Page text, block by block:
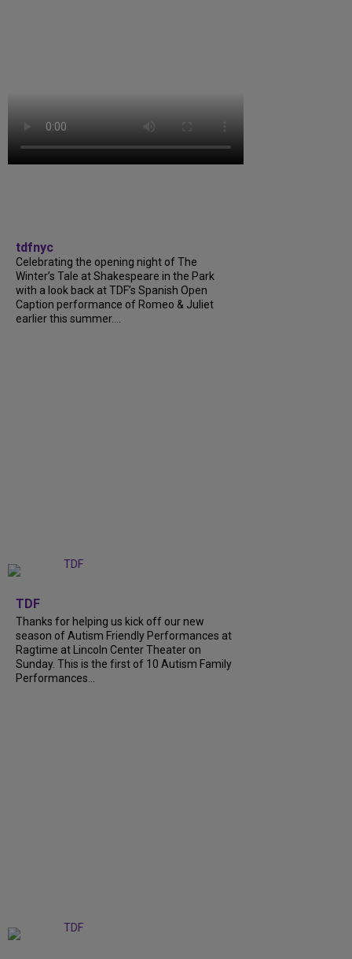
tdfnyc
Celebrating the opening night of The
Winter’s Tale at Shakespeare in the Park
with a look back at TDF’s Spanish Open
Caption performance of Romeo & Juliet
earlier this summer....
TDF
Thanks for helping us kick off our new
season of Autism Friendly Performances at
Ragtime at Lincoln Center Theater on
Sunday. This is the first of 10 Autism Family
Performances...